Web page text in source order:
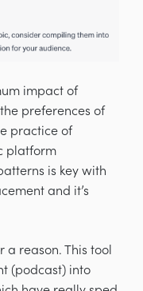
impact of
preferences of
practice of
platform
is key with
and it’s
reason. This tool
(podcast) into